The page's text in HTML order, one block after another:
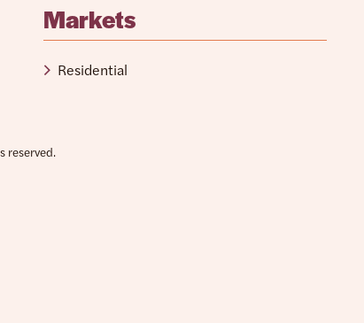
Markets
Residential
reserved.